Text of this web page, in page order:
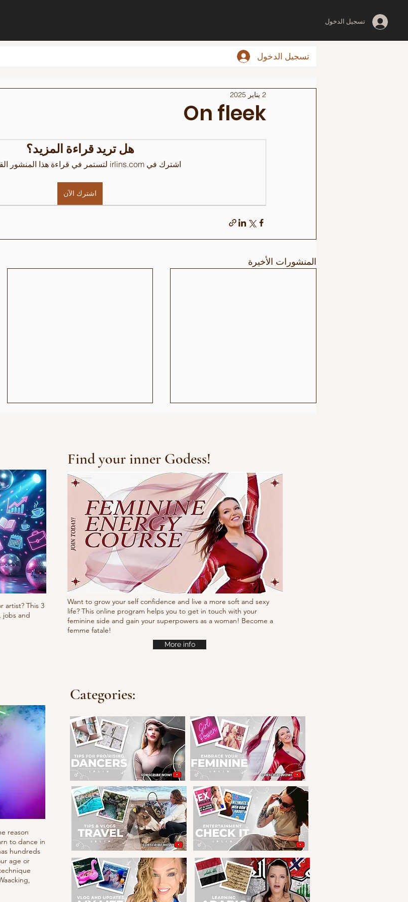
تسجيل الدخول
تسجيل الدخول
On fleek
2 يناير 2025
هل تريد قراءة المزيد؟
اشترك في irlins.com لتستمر في قراءة هذا المنشور القصري.
اشترك الآن
المنشورات الأخيرة
Fresh new set choreo
artist? This 3
jobs and
Find your inner Godess!
Want to grow your self confidence and live a more soft and sexy
life? This online program helps you to get in touch with your
feminine side and gain your superpowers as a woman! Become a
femme fatale!
More info
reason
to dance in
hundreds
age or
Categories: